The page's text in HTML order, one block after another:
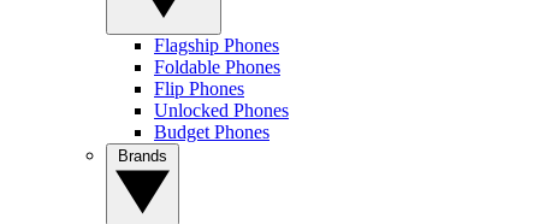
Flagship Phones
Foldable Phones
Flip Phones
Unlocked Phones
Budget Phones